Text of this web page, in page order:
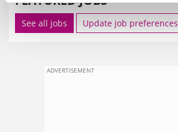
See all jobs Update job preferences
ADVERTISEMENT